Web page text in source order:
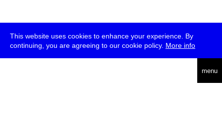
This website uses cookies to enhance your experience. By
continuing, you are agreeing to our cookie policy. More info
menu